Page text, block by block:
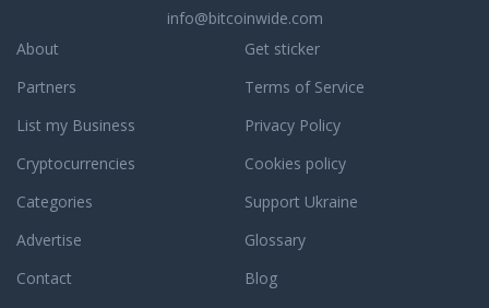
Peninsular, San
Bay Area. We
regions of
delivery up to
it is the
verify that
from Port of
info@bitcoinwide.com
About
Partners
List my Business
Cryptocurrencies
Categories
Get sticker
Terms of Service
Privacy Policy
Cookies policy
Support Ukraine
Advertise
Glossary
Contact
Blog